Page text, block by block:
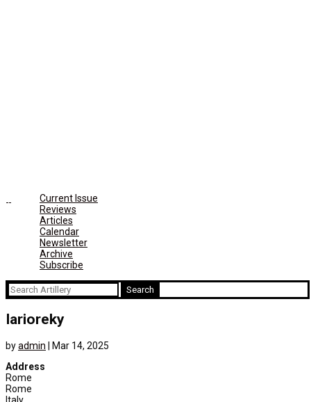
Current Issue
Reviews
Articles
Calendar
Newsletter
Archive
Subscribe
Search
for:
Iarioreky
byadmin
Mar 14, 2025
Address
Rome
Rome